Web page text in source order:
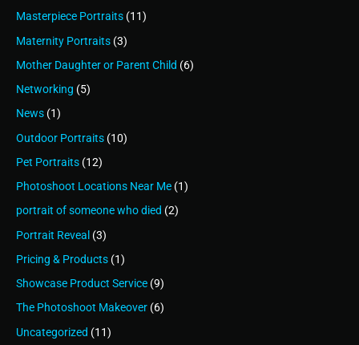
Masterpiece Portraits (11)
Maternity Portraits (3)
Mother Daughter or Parent Child (6)
Networking (5)
News (1)
Outdoor Portraits (10)
Pet Portraits (12)
Photoshoot Locations Near Me (1)
portrait of someone who died (2)
Portrait Reveal (3)
Pricing & Products (1)
Showcase Product Service (9)
The Photoshoot Makeover (6)
Uncategorized (11)